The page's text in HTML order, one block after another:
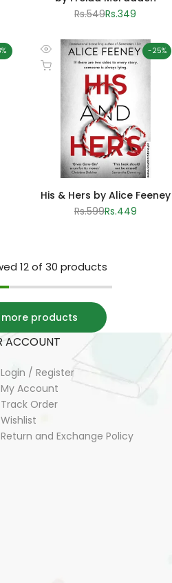
Regular
Rs.549Sale
Rs.349
%
-25%
Quick
view
Add to cart
His & Hers by Alice Feeney
Regular
Rs.599Sale
Rs.449
12of 30 products
more products
ACCOUNT
Login / Register
My Account
Track Order
Wishlist
Return and Exchange Policy